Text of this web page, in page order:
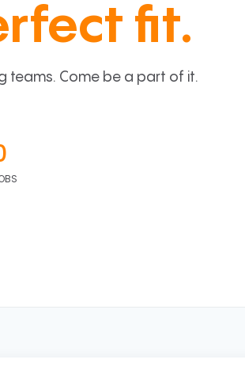
fit.
teams. Come be a part of it.